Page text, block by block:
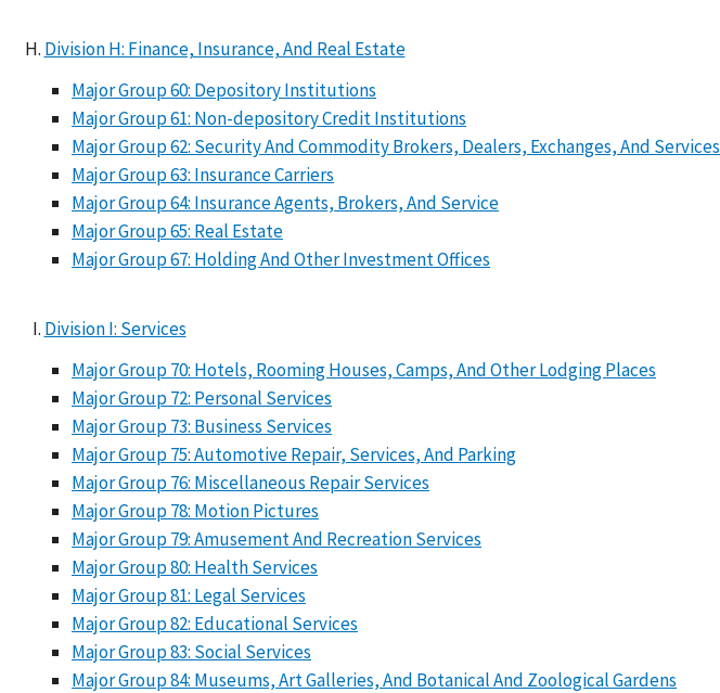
Division H: Finance, Insurance, And Real Estate
Major Group 60: Depository Institutions
Major Group 61: Non-depository Credit Institutions
Major Group 62: Security And Commodity Brokers, Dealers, Exchanges, And Services
Major Group 63: Insurance Carriers
Major Group 64: Insurance Agents, Brokers, And Service
Major Group 65: Real Estate
Major Group 67: Holding And Other Investment Offices
Division I: Services
Major Group 70: Hotels, Rooming Houses, Camps, And Other Lodging Places
Major Group 72: Personal Services
Major Group 73: Business Services
Major Group 75: Automotive Repair, Services, And Parking
Major Group 76: Miscellaneous Repair Services
Major Group 78: Motion Pictures
Major Group 79: Amusement And Recreation Services
Major Group 80: Health Services
Major Group 81: Legal Services
Major Group 82: Educational Services
Major Group 83: Social Services
Major Group 84: Museums, Art Galleries, And Botanical And Zoological Gardens